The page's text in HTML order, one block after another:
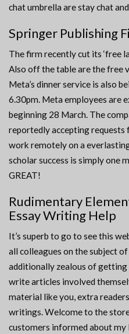
chat umbrella are stay chat
Springer Publishing
The firm recently cut its ‘free
Also off the table are the free
Meta’s dinner service is also
6.30pm. Meta employees are
beginning 28 March. The
reportedly accepting requests
work remotely on a
scholar success is simply one
GREAT!
Rudimentary
Essay Writing Help
It’s superb to go to see this
all colleagues on the subject
additionally zealous of
write articles involved
material like you, extra
writings. Welcome to the
customers informed about